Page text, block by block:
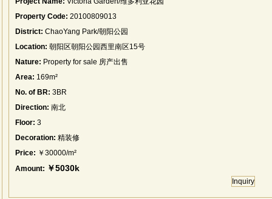
Property Code: 20100809013
District: ChaoYang Park/朝阳公园
Location: 朝阳区朝阳公园西里南区15号
Nature: Property for sale 房产出售
Area: 169m²
No. of BR: 3BR
Direction: 南北
Floor: 3
Decoration: 精装修
Price: ￥30000/m²
Amount: ￥5030k
Inquiry